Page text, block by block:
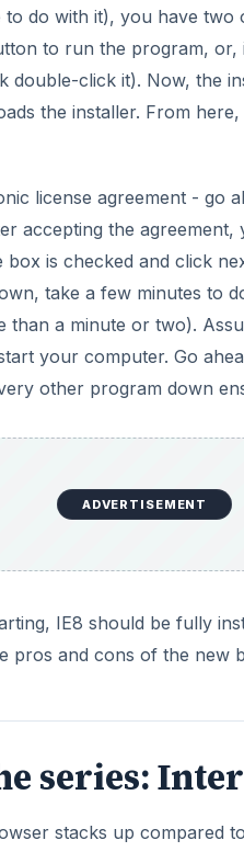
to do with it), you have
to run the program,
click it). Now, the
the installer. From
license agreement - go
accepting the agreement,
is checked and click
take a few minutes to
than a minute or two).
your computer. Go
other program down
ADVERTISEMENT
IE8 should be fully
pros and cons of the new
series:
stacks up compared